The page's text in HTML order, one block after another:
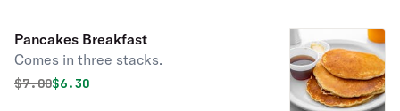
Pancakes Breakfast
Comes in three stacks.
Original price was
$7.00Discounted price is
$6.30